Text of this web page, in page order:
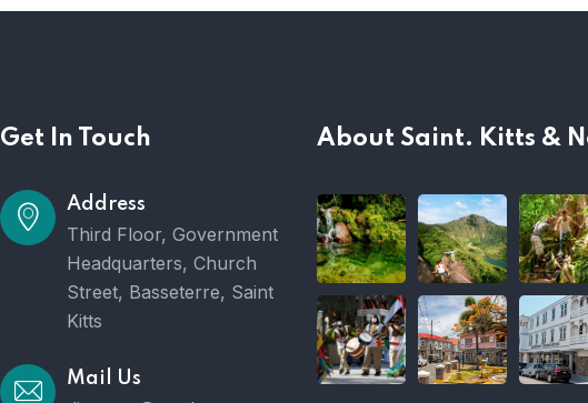
Get In Touch
Address
Third Floor, Government
Headquarters, Church
Street, Basseterre, Saint
Kitts
Mail Us
About Saint. Kitts &